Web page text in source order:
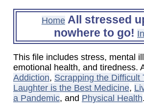
Home All stressed
nowhere to go!
This file includes stress, mental
emotional health, and tiredness.
Addiction, Scrapping the Difficult
Laughter is the Best Medicine,
a Pandemic, and Physical Health.